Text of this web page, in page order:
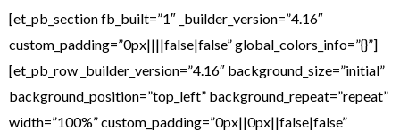
[et_pb_section fb_built=”1″ _builder_version=”4.16″
custom_padding=”0px||||false|false” global_colors_info=”{}”]
[et_pb_row _builder_version=”4.16″ background_size=”initial”
background_position=”top_left” background_repeat=”repeat”
width=”100%” custom_padding=”0px||0px||false|false”